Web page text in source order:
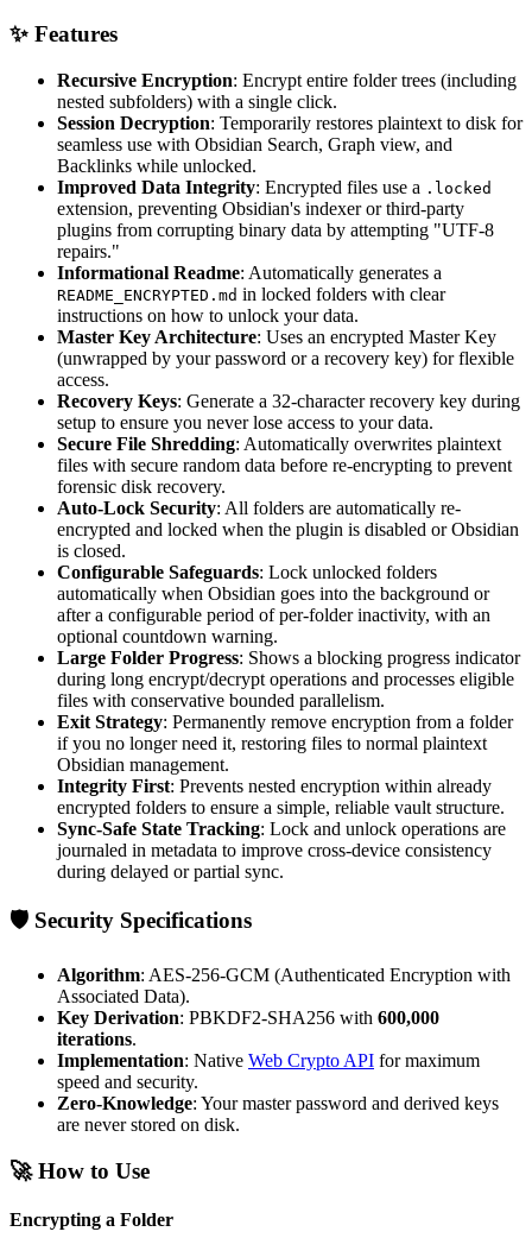
✨ Features
Recursive Encryption: Encrypt entire folder trees (including
nested subfolders) with a single click.
Session Decryption: Temporarily restores plaintext to disk for
seamless use with Obsidian Search, Graph view, and
Backlinks while unlocked.
Improved Data Integrity: Encrypted files use a .locked
extension, preventing Obsidian's indexer or third-party
plugins from corrupting binary data by attempting "UTF-8
repairs."
Informational Readme: Automatically generates a
README_ENCRYPTED.md in locked folders with clear
instructions on how to unlock your data.
Master Key Architecture: Uses an encrypted Master Key
(unwrapped by your password or a recovery key) for flexible
access.
Recovery Keys: Generate a 32-character recovery key during
setup to ensure you never lose access to your data.
Secure File Shredding: Automatically overwrites plaintext
files with secure random data before re-encrypting to prevent
forensic disk recovery.
Auto-Lock Security: All folders are automatically re-
encrypted and locked when the plugin is disabled or Obsidian
is closed.
Configurable Safeguards: Lock unlocked folders
automatically when Obsidian goes into the background or
after a configurable period of per-folder inactivity, with an
optional countdown warning.
Large Folder Progress: Shows a blocking progress indicator
during long encrypt/decrypt operations and processes eligible
files with conservative bounded parallelism.
Exit Strategy: Permanently remove encryption from a folder
if you no longer need it, restoring files to normal plaintext
Obsidian management.
Integrity First: Prevents nested encryption within already
encrypted folders to ensure a simple, reliable vault structure.
Sync-Safe State Tracking: Lock and unlock operations are
journaled in metadata to improve cross-device consistency
during delayed or partial sync.
🛡️ Security Specifications
Algorithm: AES-256-GCM (Authenticated Encryption with
Associated Data).
Key Derivation: PBKDF2-SHA256 with 600,000
iterations.
Implementation: Native Web Crypto API for maximum
speed and security.
Zero-Knowledge: Your master password and derived keys
are never stored on disk.
🚀 How to Use
Encrypting a Folder